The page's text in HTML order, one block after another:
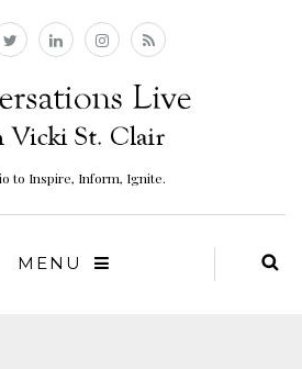
to Inspire, Inform, Ignite.
MENU